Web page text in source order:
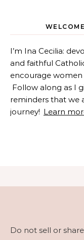
I’m Ina Cecilia:
and faithful
encourage
Follow along as I
reminders that we
journey! Learn
Do not sell or